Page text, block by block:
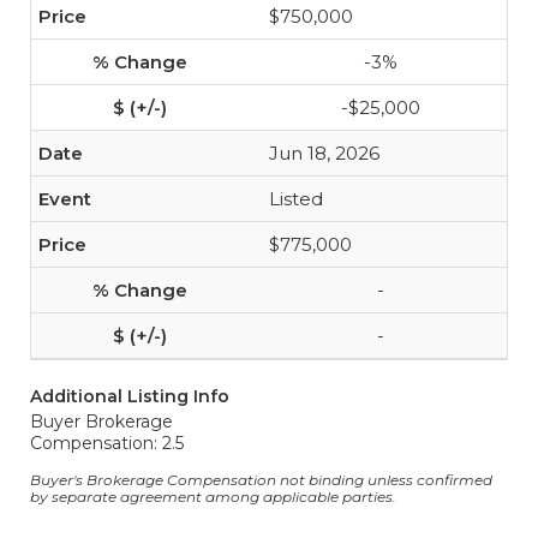
$750,000
-3%
-$25,000
Jun 18, 2026
Listed
$775,000
-
-
Additional Listing Info
Buyer Brokerage
Compensation: 2.5
Buyer's Brokerage Compensation not binding unless confirmed
by separate agreement among applicable parties.